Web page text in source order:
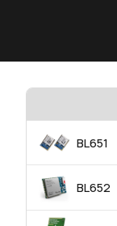
BL651
BL652